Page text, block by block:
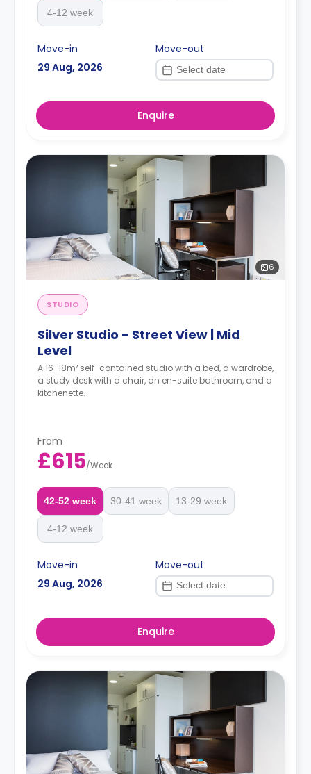
4-12 week
Move-in
29 Aug, 2026
Move-out
Enquire
6
STUDIO
Silver Studio - Street View | Mid
Level
A 16-18m² self-contained studio with a bed, a wardrobe,
a study desk with a chair, an en-suite bathroom, and a
kitchenette.
From
£615/Week
42-52 week 30-41 week 13-29 week
4-12 week
Move-in
29 Aug, 2026
Move-out
Enquire